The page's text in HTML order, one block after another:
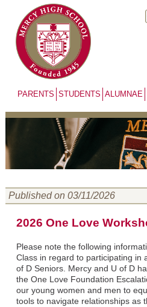
main
content
PARENTS STUDENTS ALUMNAE
Published on 03/11/2026
2026 One Love
Please note the following
Class in regard to participating in
of D Seniors. Mercy and U of D
the One Love Foundation
our young women and men to
tools to navigate relationships as